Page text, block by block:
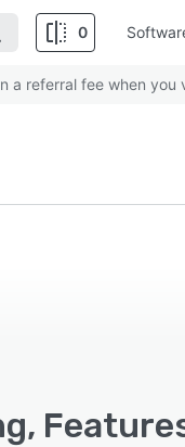
0
a referral fee when you